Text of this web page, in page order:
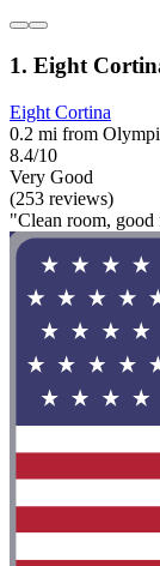
1. Eight
Eight Cortina
0.2 mi from
8.4/10
Very Good
(253 reviews)
"Clean room, good